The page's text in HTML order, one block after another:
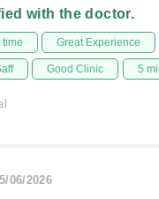
with the doctor.
time Great Experience
Good Clinic 5
06/2026